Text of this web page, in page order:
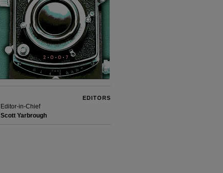
EDITORS
Editor-in-Chief
Scott Yarbrough